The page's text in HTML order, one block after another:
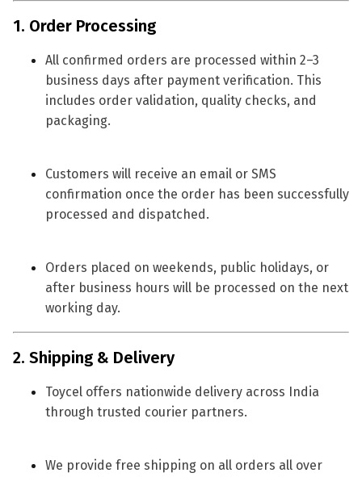
1. Order Processing
All confirmed orders are processed within 2–3
business days after payment verification. This
includes order validation, quality checks, and
packaging.
Customers will receive an email or SMS
confirmation once the order has been successfully
processed and dispatched.
Orders placed on weekends, public holidays, or
after business hours will be processed on the next
working day.
2. Shipping & Delivery
Toycel offers nationwide delivery across India
through trusted courier partners.
We provide free shipping on all orders all over